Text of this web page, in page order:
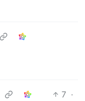
7 ·